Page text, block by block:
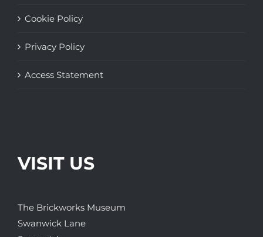
Cookie Policy
Privacy Policy
Access Statement
VISIT US
The Brickworks Museum
Swanwick Lane